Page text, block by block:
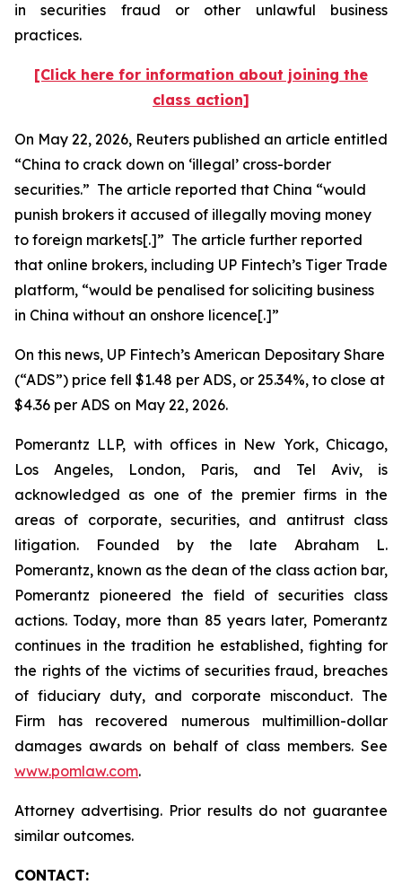
in securities fraud or other unlawful business
practices.
[Click here for information about joining the
class action]
On May 22, 2026, Reuters published an article entitled
“China to crack down on ‘illegal’ cross-border
securities.” The article reported that China “would
punish ​brokers it accused of illegally moving money
to foreign markets[.]” The article further reported
that online brokers, including UP Fintech’s Tiger Trade
platform, “would be penalised for soliciting business
in China without an onshore licence[.]”
On this news, UP Fintech’s American Depositary Share
(“ADS”) price fell $1.48 per ADS, or 25.34%, to close at
$4.36 per ADS on May 22, 2026.
Pomerantz LLP, with offices in New York, Chicago,
Los Angeles, London, Paris, and Tel Aviv, is
acknowledged as one of the premier firms in the
areas of corporate, securities, and antitrust class
litigation. Founded by the late Abraham L.
Pomerantz, known as the dean of the class action bar,
Pomerantz pioneered the field of securities class
actions. Today, more than 85 years later, Pomerantz
continues in the tradition he established, fighting for
the rights of the victims of securities fraud, breaches
of fiduciary duty, and corporate misconduct. The
Firm has recovered numerous multimillion-dollar
damages awards on behalf of class members. See
www.pomlaw.com.
Attorney advertising. Prior results do not guarantee
similar outcomes.
CONTACT: